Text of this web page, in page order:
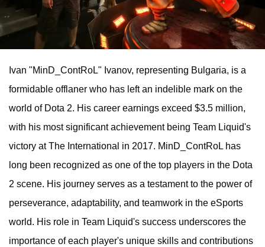
Ivan "MinD_ContRoL" Ivanov, representing Bulgaria, is a
formidable offlaner who has left an indelible mark on the
world of Dota 2. His career earnings exceed $3.5 million,
with his most significant achievement being Team Liquid's
victory at The International in 2017. MinD_ContRoL has
long been recognized as one of the top players in the Dota
2 scene. His journey serves as a testament to the power of
perseverance, adaptability, and teamwork in the eSports
world. His role in Team Liquid's success underscores the
importance of each player's unique skills and contributions